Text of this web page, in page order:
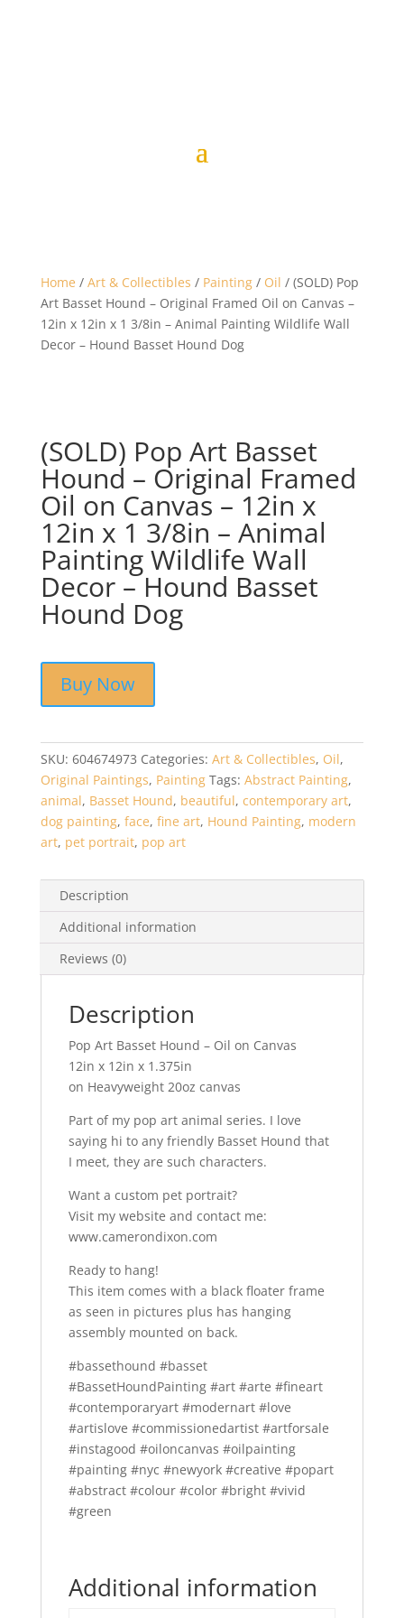
Home / Art & Collectibles / Painting/ Oil / (SOLD) Pop
Art Basset Hound – Original Framed Oil on Canvas –
12in x 12in x 1 3/8in – Animal Painting Wildlife Wall
Decor – Hound Basset Hound Dog
(SOLD) Pop Art Basset
Hound – Original Framed
Oil on Canvas – 12in x
12in x 1 3/8in – Animal
Painting Wildlife Wall
Decor – Hound Basset
Hound Dog
Buy Now
SKU: 604674973 Categories: Art & Collectibles, Oil,
Original Paintings, Painting Tags: Abstract Painting,
animal, Basset Hound, beautiful, contemporary art,
dog painting, face, fine art, Hound Painting, modern
art, pet portrait, pop art
Description
Additional information
Reviews (0)
Description
Pop Art Basset Hound – Oil on Canvas
12in x 12in x 1.375in
on Heavyweight 20oz canvas
Part of my pop art animal series. I love
saying hi to any friendly Basset Hound that
I meet, they are such characters.
Want a custom pet portrait?
Visit my website and contact me:
www.camerondixon.com
Ready to hang!
This item comes with a black floater frame
as seen in pictures plus has hanging
assembly mounted on back.
#bassethound #basset
#BassetHoundPainting #art #arte #fineart
#contemporaryart #modernart #love
#artislove #commissionedartist #artforsale
#instagood #oiloncanvas #oilpainting
#painting #nyc #newyork #creative #popart
#abstract #colour #color #bright #vivid
#green
Additional information